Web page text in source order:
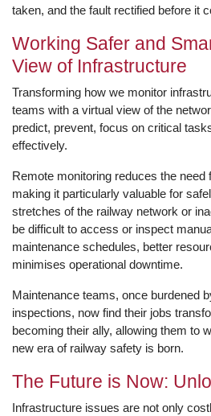
taken, and the fault rectified before it
Working Safer and
View of Infrastructure
Transforming how we monitor
teams with a virtual view of the
predict, prevent, focus on critical
effectively.
Remote monitoring reduces the
making it particularly valuable for
stretches of the railway network or
be difficult to access or inspect
maintenance schedules, better
minimises operational downtime.
Maintenance teams, once burdened
inspections, now find their jobs
becoming their ally, allowing them to
new era of railway safety is born.
The Future is Now:
Infrastructure issues are not only